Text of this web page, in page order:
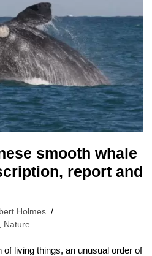
smooth whale
report and
Holmes
Nature
living things, an unusual order of